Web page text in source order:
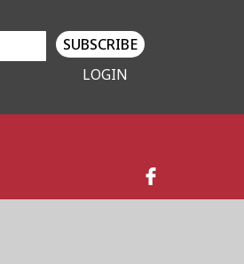
SUBSCRIBE
LOGIN